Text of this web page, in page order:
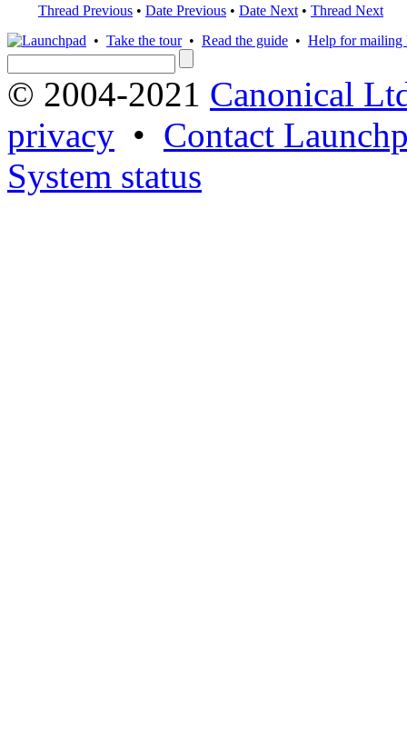
Thread Previous • Date Previous • Date Next • Thread Next
• Take the tour• Read the guide • Help for mailing
© 2004-2021 Canonical
privacy • Contact
System status